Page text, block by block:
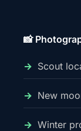
📸
Scout
New
Winter